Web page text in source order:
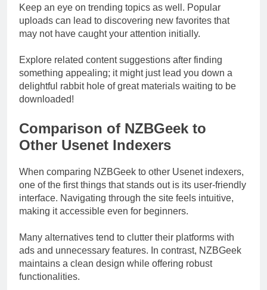
Keep an eye on trending topics as well. Popular
uploads can lead to discovering new favorites that
may not have caught your attention initially.
Explore related content suggestions after finding
something appealing; it might just lead you down a
delightful rabbit hole of great materials waiting to be
downloaded!
Comparison of NZBGeek to
Other Usenet Indexers
When comparing NZBGeek to other Usenet indexers,
one of the first things that stands out is its user-friendly
interface. Navigating through the site feels intuitive,
making it accessible even for beginners.
Many alternatives tend to clutter their platforms with
ads and unnecessary features. In contrast, NZBGeek
maintains a clean design while offering robust
functionalities.